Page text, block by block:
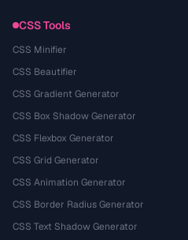
CSS Tools
CSS Minifier
CSS Beautifier
CSS Gradient Generator
CSS Box Shadow Generator
CSS Flexbox Generator
CSS Grid Generator
CSS Animation Generator
CSS Border Radius Generator
CSS Text Shadow Generator